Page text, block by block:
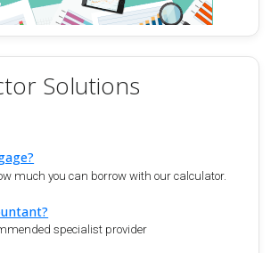
Solutions
much you can borrow with our calculator.
specialist provider